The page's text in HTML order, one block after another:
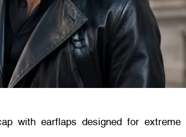
with earflaps designed for extreme